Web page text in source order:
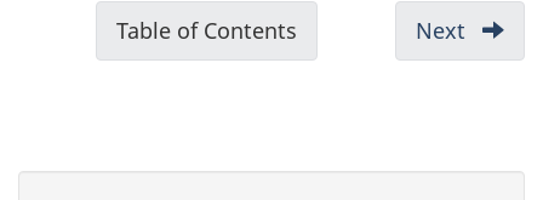
m
Table of Contents Next